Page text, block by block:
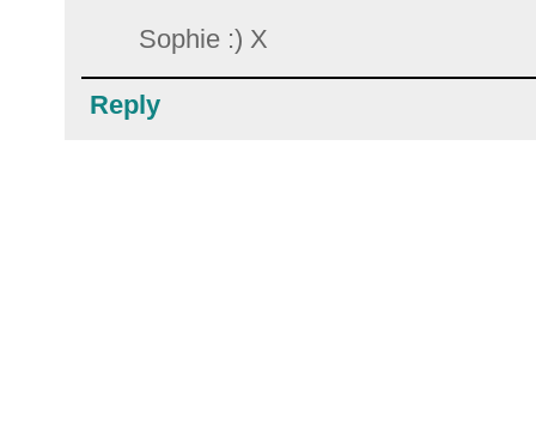
Sophie :) X
Reply